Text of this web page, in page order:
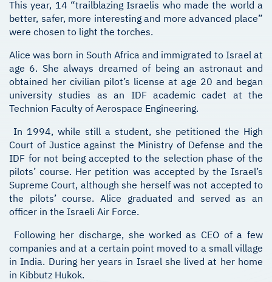
This year, 14 “trailblazing Israelis who made the world a
better, safer, more interesting and more advanced place”
were chosen to light the torches.
Alice was born in South Africa and immigrated to Israel at
age 6. She always dreamed of being an astronaut and
obtained her civilian pilot’s license at age 20 and began
university studies as an IDF academic cadet at the
Technion Faculty of Aerospace Engineering.
In 1994, while still a student, she petitioned the High
Court of Justice against the Ministry of Defense and the
IDF for not being accepted to the selection phase of the
pilots’ course. Her petition was accepted by the Israel’s
Supreme Court, although she herself was not accepted to
the pilots’ course. Alice graduated and served as an
officer in the Israeli Air Force.
Following her discharge, she worked as CEO of a few
companies and at a certain point moved to a small village
in India. During her years in Israel she lived at her home
in Kibbutz Hukok.